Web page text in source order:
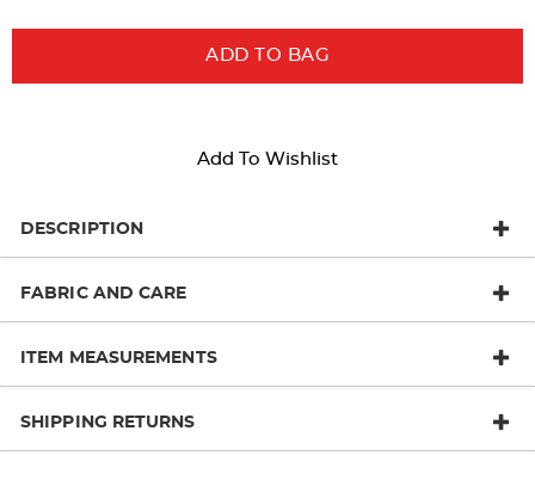
ADD TO BAG
Add To Wishlist
DESCRIPTION
FABRIC AND CARE
ITEM MEASUREMENTS
SHIPPING RETURNS